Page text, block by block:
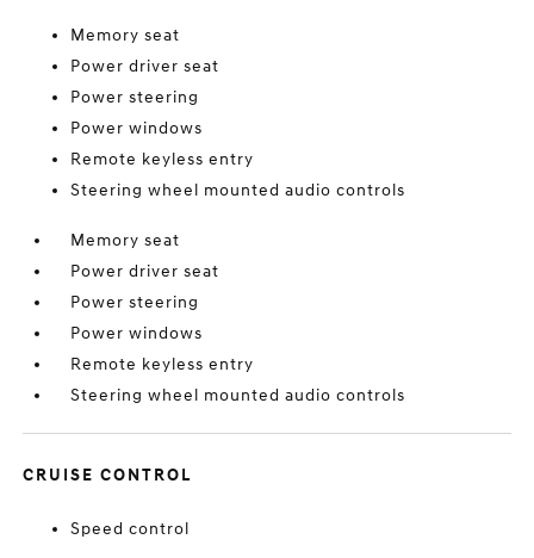
Memory seat
Power driver seat
Power steering
Power windows
Remote keyless entry
Steering wheel mounted audio controls
Memory seat
Power driver seat
Power steering
Power windows
Remote keyless entry
Steering wheel mounted audio controls
CRUISE CONTROL
Speed control